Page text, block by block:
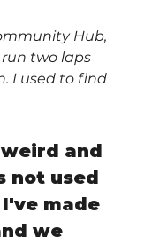
Hub,
two laps
I used to find
and
not used
made
we